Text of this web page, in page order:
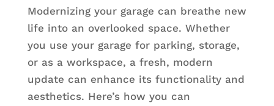
Modernizing your garage can breathe new
life into an overlooked space. Whether
you use your garage for parking, storage,
or as a workspace, a fresh, modern
update can enhance its functionality and
aesthetics. Here’s how you can